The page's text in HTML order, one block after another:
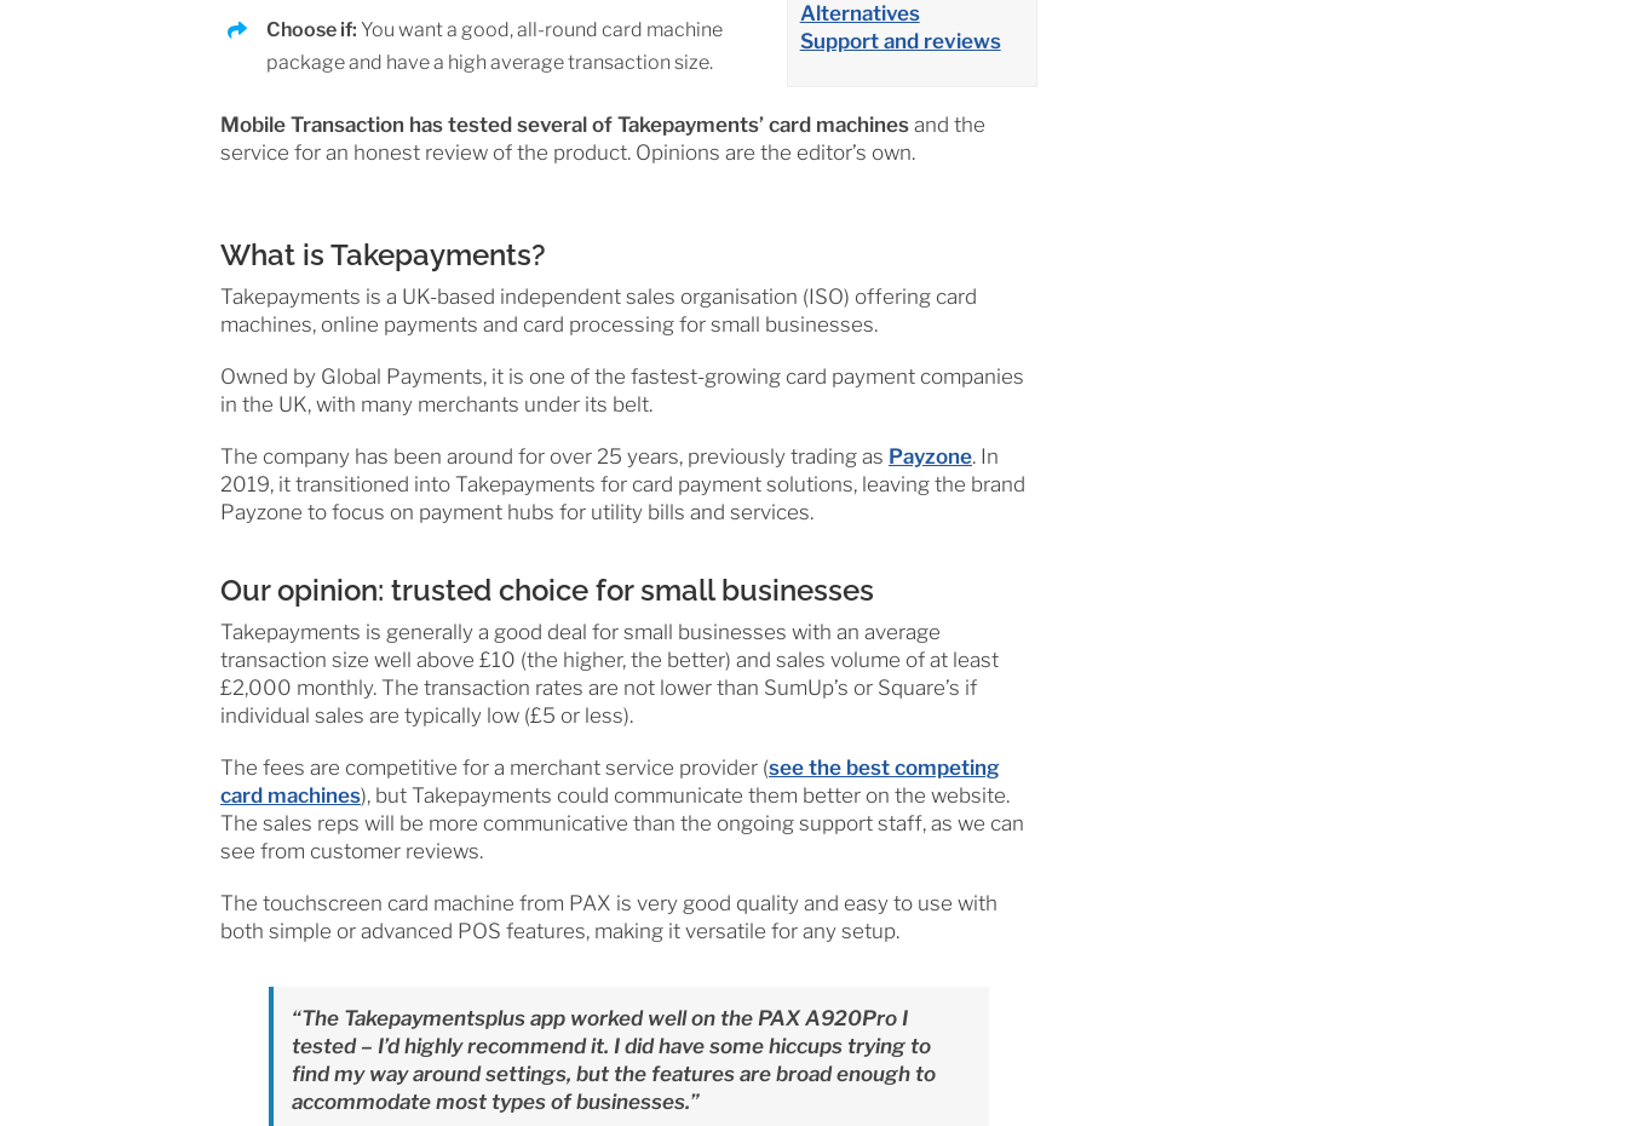
Choose if: You want a good, all-round card machine
package and have a high average transaction size.
Alternatives
Support and reviews
Mobile Transaction has tested several of Takepayments’ card machinesand the
service for an honest review of the product. Opinions are the editor’s own.
What is Takepayments?
Takepayments is a UK-based independent sales organisation (ISO) offering card
machines, online payments and card processing for small businesses.
Owned by Global Payments, it is one of the fastest-growing card payment companies
in the UK, with many merchants under its belt.
The company has been around for over 25 years, previously trading as Payzone. In
2019, it transitioned into Takepayments for card payment solutions, leaving the brand
Payzone to focus on payment hubs for utility bills and services.
Our opinion: trusted choice for small businesses
Takepayments is generally a good deal for small businesses with an average
transaction size well above £10 (the higher, the better) and sales volume of at least
£2,000 monthly. The transaction rates are not lower than SumUp’s or Square’s if
individual sales are typically low (£5 or less).
The fees are competitive for a merchant service provider (see the best competing
card machines), but Takepayments could communicate them better on the website.
The sales reps will be more communicative than the ongoing support staff, as we can
see from customer reviews.
The touchscreen card machine from PAX is very good quality and easy to use with
both simple or advanced POS features, making it versatile for any setup.
“The Takepaymentsplus app worked well on the PAX A920Pro I
tested – I’d highly recommend it. I did have some hiccups trying to
find my way around settings, but the features are broad enough to
accommodate most types of businesses.”